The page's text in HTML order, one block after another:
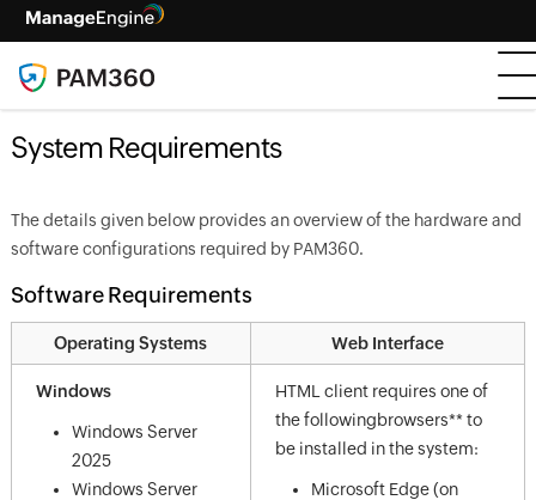
System Requirements
The details given below provides an overview of the hardware and
software configurations required by PAM360.
Software Requirements
Operating Systems Web Interface
Windows
Windows Server
2025
Windows Server
HTML client requires one of
the followingbrowsers** to
be installed in the system:
Microsoft Edge (on